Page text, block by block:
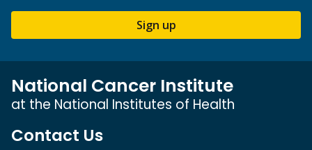
Sign up
National Cancer Institute
at the National Institutes of Health
Contact Us